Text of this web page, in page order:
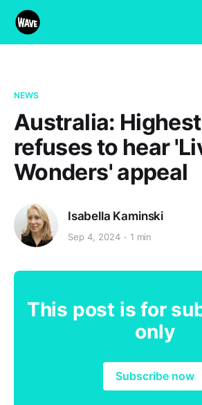
NEWS
Australia:
refuses to hear
Wonders' appeal
Isabella Kaminski
Sep 4, 2024 1 min
This post is for
only
Subscribe now